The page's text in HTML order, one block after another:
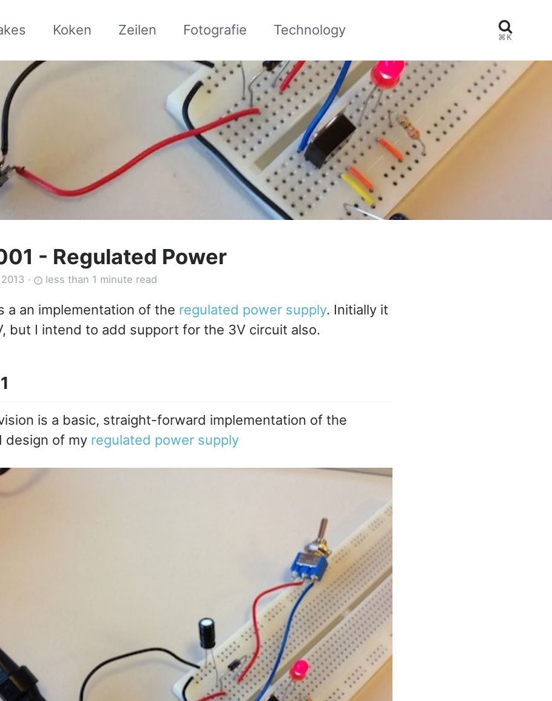
Koken Zeilen Fotografie Technology ⌘K
- Regulated Power
· less than 1 minute read
a an implementation of the regulated power supply. Initially it
but I intend to add support for the 3V circuit also.
is a basic, straight-forward implementation of the
design of my regulated power supply